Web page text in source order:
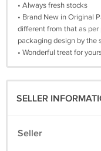
• Always fresh stocks
• Brand New in Original
different from that as
packaging design by the
• Wonderful treat for
SELLER
Seller